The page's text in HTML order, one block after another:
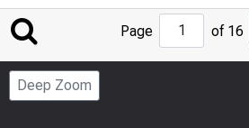
Jump
to
Page
Page of 16
Deep Zoom